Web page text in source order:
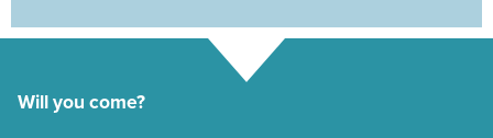
Will you come?